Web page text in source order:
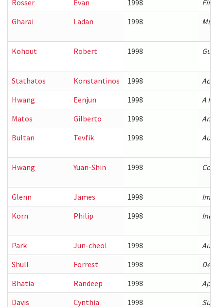
Rosser
Evan 1998
Gharai
Ladan 1998
Kohout Robert 1998
Stathatos Konstantinos 1998
Hwang
Eenjun 1998
A
Matos
Gilberto 1998
Bultan
Tevfik 1998
Hwang Yuan-Shin 1998
Glenn James 1998
Korn
Philip 1998
Park Jun-cheol 1998
Shull
Forrest 1998
Bhatia
Randeep 1998
Davis
Cynthia 1998